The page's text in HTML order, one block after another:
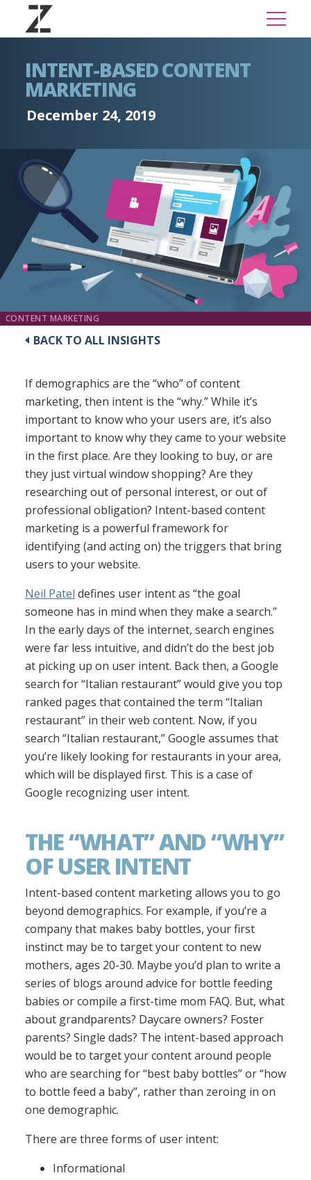
INTENT-BASED CONTENT
MARKETING
December 24, 2019
CONTENT MARKETING
BACK TO ALL INSIGHTS
If demographics are the “who” of content
marketing, then intent is the “why.” While it’s
important to know who your users are, it’s also
important to know why they came to your website
in the first place. Are they looking to buy, or are
they just virtual window shopping? Are they
researching out of personal interest, or out of
professional obligation? Intent-based content
marketing is a powerful framework for
identifying (and acting on) the triggers that bring
users to your website.
Neil Patel defines user intent as “the goal
someone has in mind when they make a search.”
In the early days of the internet, search engines
were far less intuitive, and didn’t do the best job
at picking up on user intent. Back then, a Google
search for “Italian restaurant” would give you top
ranked pages that contained the term “Italian
restaurant” in their web content. Now, if you
search “Italian restaurant,” Google assumes that
you’re likely looking for restaurants in your area,
which will be displayed first. This is a case of
Google recognizing user intent.
THE “WHAT” AND “WHY”
OF USER INTENT
Intent-based content marketing allows you to go
beyond demographics. For example, if you’re a
company that makes baby bottles, your first
instinct may be to target your content to new
mothers, ages 20-30. Maybe you’d plan to write a
series of blogs around advice for bottle feeding
babies or compile a first-time mom FAQ. But, what
about grandparents? Daycare owners? Foster
parents? Single dads? The intent-based approach
would be to target your content around people
who are searching for “best baby bottles” or “how
to bottle feed a baby”, rather than zeroing in on
one demographic.
There are three forms of user intent:
Informational